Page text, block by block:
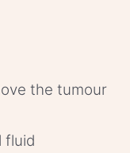
the tumour
fluid